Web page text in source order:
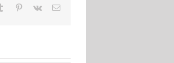
Tumblr Pinterest
Vk Email